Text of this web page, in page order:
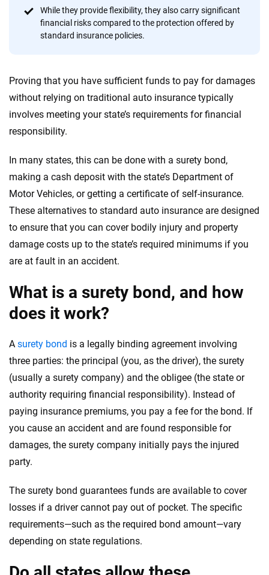
While they provide flexibility, they also carry significant
financial risks compared to the protection offered by
standard insurance policies.
Proving that you have sufficient funds to pay for damages
without relying on traditional auto insurance typically
involves meeting your state’s requirements for financial
responsibility.
In many states, this can be done with a surety bond,
making a cash deposit with the state’s Department of
Motor Vehicles, or getting a certificate of self-insurance.
These alternatives to standard auto insurance are designed
to ensure that you can cover bodily injury and property
damage costs up to the state’s required minimums if you
are at fault in an accident.
What is a surety bond, and how
does it work?
A surety bond is a legally binding agreement involving
three parties: the principal (you, as the driver), the surety
(usually a surety company) and the obligee (the state or
authority requiring financial responsibility). Instead of
paying insurance premiums, you pay a fee for the bond. If
you cause an accident and are found responsible for
damages, the surety company initially pays the injured
party.
The surety bond guarantees funds are available to cover
losses if a driver cannot pay out of pocket. The specific
requirements—such as the required bond amount—vary
depending on state regulations.
informed choices.
56M+
20+
Insurance experts
10+
Tools and calculators
We're not here to sell you a policy. Instead, we empower you to choose wisely
trust, transparency and a commitment to clarity so that you can move
forward with confidence every step of the way. We help you make smarter
independence to ensure unbiased coverage of the insurance industry.